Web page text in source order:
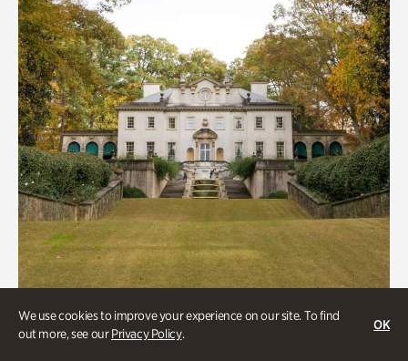
We use cookies to improve your experience on our site. To find
out more, see ourPrivacy Policy.
OK
ATL History, Historic Houses